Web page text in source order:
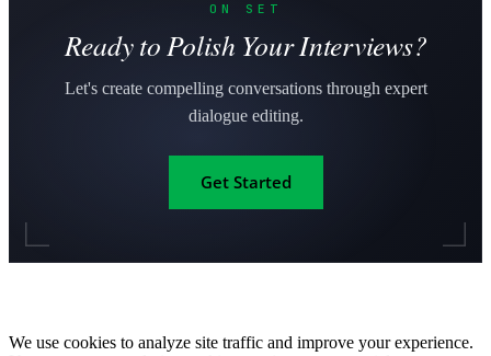
ON SET
Ready to Polish Your Interviews?
Let's create compelling conversations through expert
dialogue editing.
Get Started
We use cookies to analyze site traffic and improve your experience.